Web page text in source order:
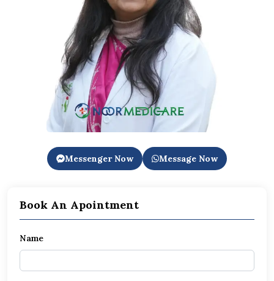
Messenger Now Message Now
Book An Apointment
Name